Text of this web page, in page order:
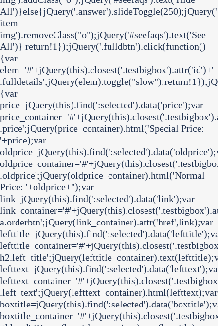
item
img').removeClass("o");jQuery('#seefaqs').text('See
All')} return!1});jQuery('.fulldbtn').click(function()
{var
elem='#'+jQuery(this).closest('.testbigbox').attr('id')+'
{var
price=jQuery(this).find(':selected').data('price');var
.price';jQuery(price_container).html('Special Price:
'+price);var
.oldprice';jQuery(oldprice_container).html('Normal
Price: '+oldprice+'');var
link=jQuery(this).find(':selected').data('link');var
a.orderbtn';jQuery(link_container).attr('href',link);var
.left_text';jQuery(lefttext_container).html(lefttext);var